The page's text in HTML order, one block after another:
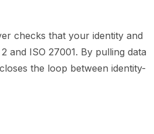
checks that your identity and
and ISO 27001. By pulling data
the loop between identity-